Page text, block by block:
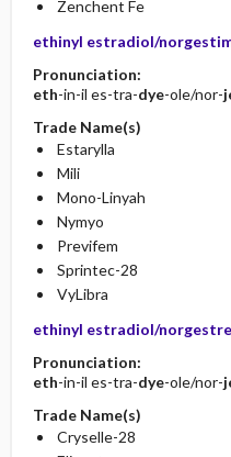
Zenchent Fe
ethinyl estradiol/
Pronunciation:
eth-in-il es-tra-dye-ole/nor-
Trade Name(s)
Estarylla
Mili
Mono-Linyah
Nymyo
Previfem
Sprintec-28
VyLibra
ethinyl estradiol/
Pronunciation:
eth-in-il es-tra-dye-ole/nor-
Trade Name(s)
Cryselle-28